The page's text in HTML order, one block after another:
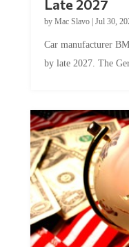
byMac Slavo|Jul 30,
by late 2027. The